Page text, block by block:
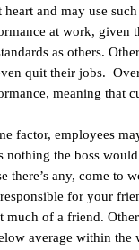
heart and may use
at work, given
as others.
quit their jobs.
meaning that
factor, employees
nothing the boss
there’s any, come
for your
much of a friend.
average within the